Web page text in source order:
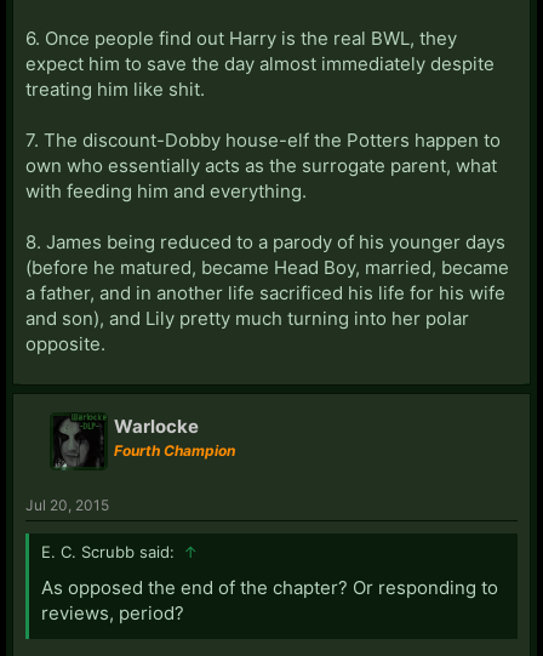
6. Once people find out Harry is the real BWL, they
expect him to save the day almost immediately despite
treating him like shit.
7. The discount-Dobby house-elf the Potters happen to
own who essentially acts as the surrogate parent, what
with feeding him and everything.
8. James being reduced to a parody of his younger days
(before he matured, became Head Boy, married, became
a father, and in another life sacrificed his life for his wife
and son), and Lily pretty much turning into her polar
opposite.
Warlocke
Fourth Champion
Jul 20, 2015
E. C. Scrubb said: ↑
As opposed the end of the chapter? Or responding to
reviews, period?